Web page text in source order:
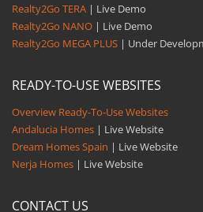
Realty2Go TERA | Live Demo
Realty2Go NANO | Live Demo
Realty2Go MEGA PLUS | Under
READY-TO-USE WEBSITES
Overview Ready-To-Use Websites
Andalucia Homes | Live Website
Dream Homes Spain | Live Website
Nerja Homes | Live Website
CONTACT US